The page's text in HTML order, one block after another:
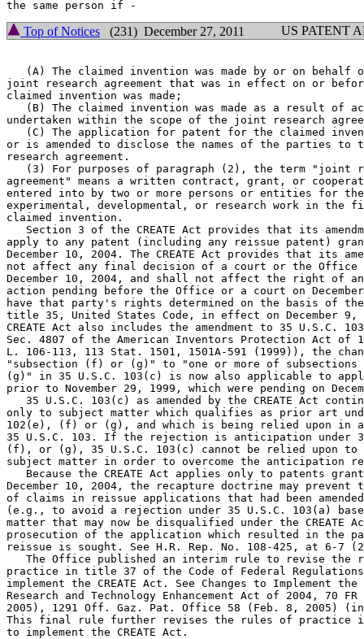
Top of Notices (231) December 27, 2011 US PATENT
(A) The claimed invention was made by or on behalf
joint research agreement that was in effect on or
claimed invention was made;
(B) The claimed invention was made as a result of
undertaken within the scope of the joint research
(C) The application for patent for the claimed
or is amended to disclose the names of the parties to
research agreement.
(3) For purposes of paragraph (2), the term "joint
agreement" means a written contract, grant, or
entered into by two or more persons or entities for the
experimental, developmental, or research work in the
claimed invention.
Section 3 of the CREATE Act provides that its
apply to any patent (including any reissue patent)
December 10, 2004. The CREATE Act provides that its
not affect any final decision of a court or the Office
December 10, 2004, and shall not affect the right of
action pending before the Office or a court on
have that party's rights determined on the basis of
title 35, United States Code, in effect on December 9,
CREATE Act also includes the amendment to 35 U.S.C.
Sec. 4807 of the American Inventors Protection Act of
L. 106-113, 113 Stat. 1501, 1501A-591 (1999)), the
"subsection (f) or (g)" to "one or more of
(g)" in 35 U.S.C. 103(c) is now also applicable to
prior to November 29, 1999, which were pending on
35 U.S.C. 103(c) as amended by the CREATE Act
only to subject matter which qualifies as prior art
102(e), (f) or (g), and which is being relied upon in
35 U.S.C. 103. If the rejection is anticipation under
(f), or (g), 35 U.S.C. 103(c) cannot be relied upon
subject matter in order to overcome the anticipation
Because the CREATE Act applies only to patents
December 10, 2004, the recapture doctrine may prevent
of claims in reissue applications that had been
(e.g., to avoid a rejection under 35 U.S.C. 103(a)
matter that may now be disqualified under the CREATE
prosecution of the application which resulted in the
reissue is sought. See H.R. Rep. No. 108-425, at 6-7
The Office published an interim rule to revise the
practice in title 37 of the Code of Federal Regulations
implement the CREATE Act. See Changes to Implement the
Research and Technology Enhancement Act of 2004, 70
2005), 1291 Off. Gaz. Pat. Office 58 (Feb. 8, 2005)
This final rule further revises the rules of practice
to implement the CREATE Act.